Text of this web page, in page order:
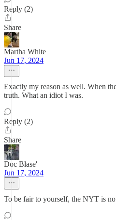
Reply (2)
Share
Martha White
Jun 17, 2024
Exactly my reason as well. When
truth. What an idiot I was.
Reply (2)
Share
Doc Blase'
Jun 17, 2024
To be fair to yourself, the NYT is